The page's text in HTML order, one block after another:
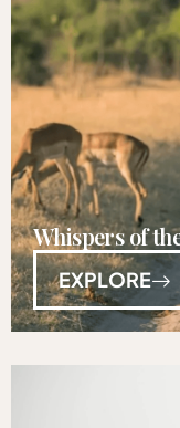
Whispers of
EXPLORE